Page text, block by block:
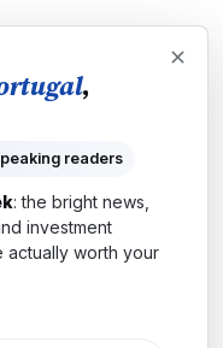
,
readers
: the bright news,
investment
actually worth your